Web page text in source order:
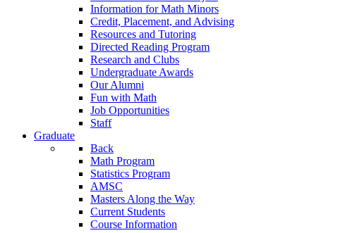
Information for Math Minors
Credit, Placement, and Advising
Resources and Tutoring
Directed Reading Program
Research and Clubs
Undergraduate Awards
Our Alumni
Fun with Math
Job Opportunities
Staff
Graduate
Back
Math Program
Statistics Program
AMSC
Masters Along the Way
Current Students
Course Information